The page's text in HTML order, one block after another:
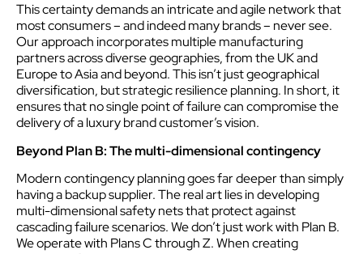
This certainty demands an intricate and agile network that
most consumers – and indeed many brands – never see.
Our approach incorporates multiple manufacturing
partners across diverse geographies, from the UK and
Europe to Asia and beyond. This isn’t just geographical
diversification, but strategic resilience planning. In short, it
ensures that no single point of failure can compromise the
delivery of a luxury brand customer’s vision.
Beyond Plan B: The multi-dimensional contingency
Modern contingency planning goes far deeper than simply
having a backup supplier. The real art lies in developing
multi-dimensional safety nets that protect against
cascading failure scenarios. We don’t just work with Plan B.
We operate with Plans C through Z. When creating